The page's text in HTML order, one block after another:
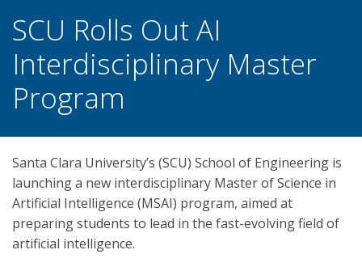
SCU Rolls Out AI
Interdisciplinary Master
Program
Santa Clara University’s (SCU) School of Engineering is
launching a new interdisciplinary Master of Science in
Artificial Intelligence (MSAI) program, aimed at
preparing students to lead in the fast-evolving field of
artificial intelligence.